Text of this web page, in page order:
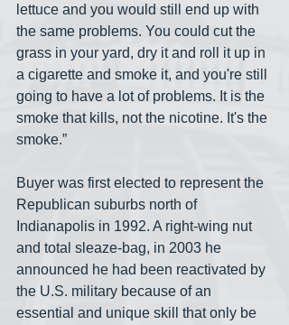
lettuce and you would still end up with
the same problems. You could cut the
grass in your yard, dry it and roll it up in
a cigarette and smoke it, and you're still
going to have a lot of problems. It is the
smoke that kills, not the nicotine. It's the
smoke.”
Buyer was first elected to represent the
Republican suburbs north of
Indianapolis in 1992. A right-wing nut
and total sleaze-bag, in 2003 he
announced he had been reactivated by
the U.S. military because of an
essential and unique skill that only be